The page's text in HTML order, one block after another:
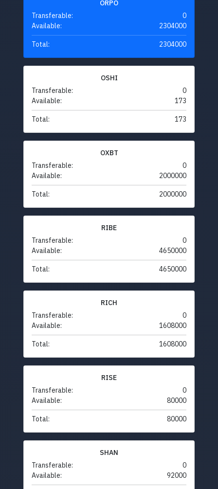
ORPO
Transferable:
0
Available:
2304000
Total: 2304000
OSHI
Transferable:
0
Available:
173
Total: 173
OXBT
Transferable:
0
Available:
2000000
Total: 2000000
RIBE
Transferable:
0
Available:
4650000
Total: 4650000
RICH
Transferable:
0
Available:
1608000
Total: 1608000
RISE
Transferable:
0
Available:
80000
Total: 80000
SHAN
Transferable:
0
Available:
92000